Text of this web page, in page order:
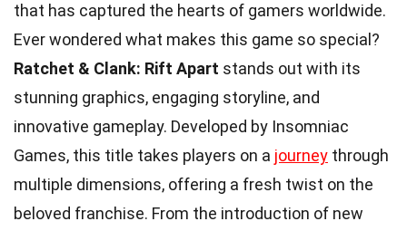
that has captured the hearts of gamers worldwide.
Ever wondered what makes this game so special?
Ratchet & Clank: Rift Apart stands out with its
stunning graphics, engaging storyline, and
innovative gameplay. Developed by Insomniac
Games, this title takes players on a journey through
multiple dimensions, offering a fresh twist on the
beloved franchise. From the introduction of new